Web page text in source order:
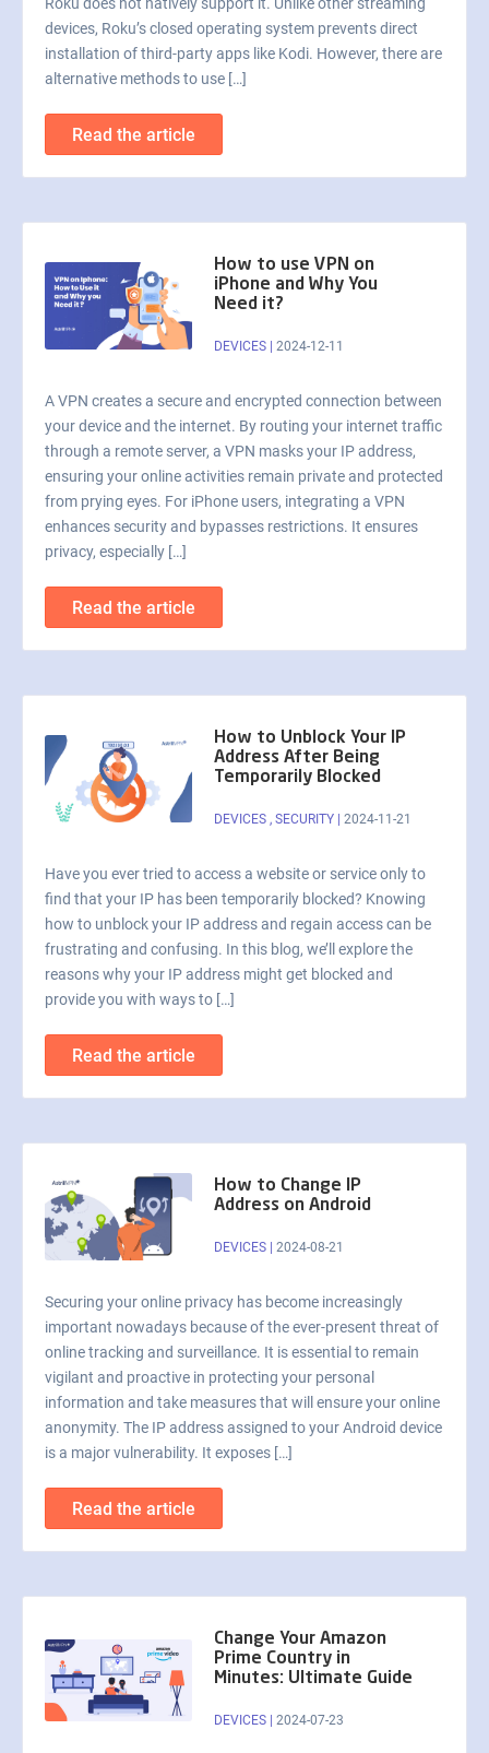
devices, Roku’s closed operating system prevents direct
installation of third-party apps like Kodi. However, there are
alternative methods to use […]
Read the article
How to use VPN on
iPhone and Why You
Need it?
DEVICES 2024-12-11
A VPN creates a secure and encrypted connection between
your device and the internet. By routing your internet traffic
through a remote server, a VPN masks your IP address,
ensuring your online activities remain private and protected
from prying eyes. For iPhone users, integrating a VPN
enhances security and bypasses restrictions. It ensures
privacy, especially […]
Read the article
How to Unblock Your IP
Address After Being
Temporarily Blocked
DEVICES , SECURITY 2024-11-21
Have you ever tried to access a website or service only to
find that your IP has been temporarily blocked? Knowing
how to unblock your IP address and regain access can be
frustrating and confusing. In this blog, we’ll explore the
reasons why your IP address might get blocked and
provide you with ways to […]
Read the article
How to Change IP
Address on Android
DEVICES 2024-08-21
Securing your online privacy has become increasingly
important nowadays because of the ever-present threat of
online tracking and surveillance. It is essential to remain
vigilant and proactive in protecting your personal
information and take measures that will ensure your online
anonymity. The IP address assigned to your Android device
is a major vulnerability. It exposes […]
Read the article
Change Your Amazon
Prime Country in
Minutes: Ultimate Guide
DEVICES 2024-07-23